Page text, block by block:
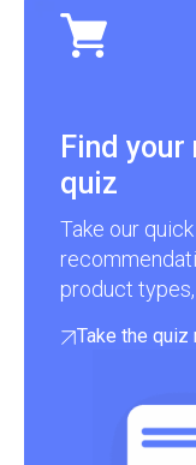
Find
quiz
Take our
product
Take the quiz